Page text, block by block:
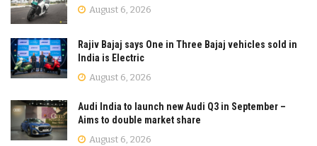
August 6, 2026
Rajiv Bajaj says One in Three Bajaj vehicles sold in
India is Electric
August 6, 2026
Audi India to launch new Audi Q3 in September –
Aims to double market share
August 6, 2026